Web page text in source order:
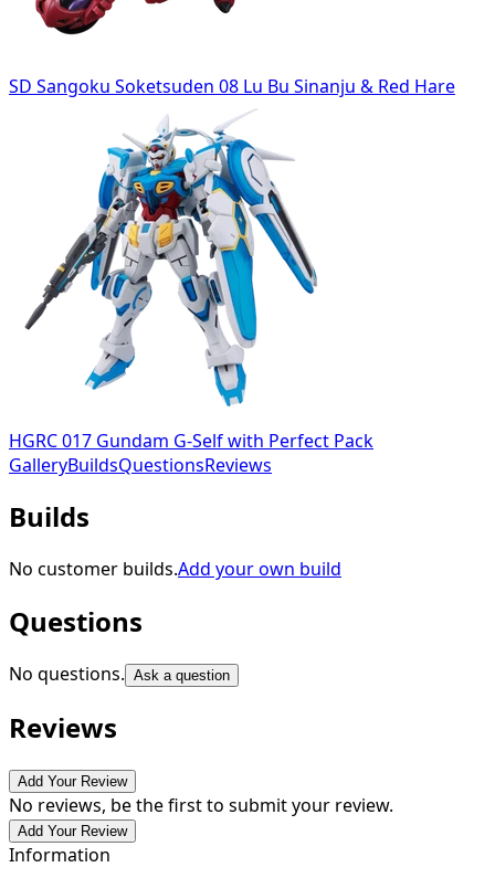
SD Sangoku Soketsuden 08 Lu Bu Sinanju & Red Hare
HGRC 017 Gundam G-Self with Perfect Pack
GalleryBuildsQuestionsReviews
Builds
No customer builds.Add your own build
Questions
No questions. Ask a question
Reviews
Add Your Review
No reviews, be the first to submit your review.
Add Your Review
Information